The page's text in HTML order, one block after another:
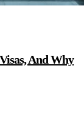
And Why